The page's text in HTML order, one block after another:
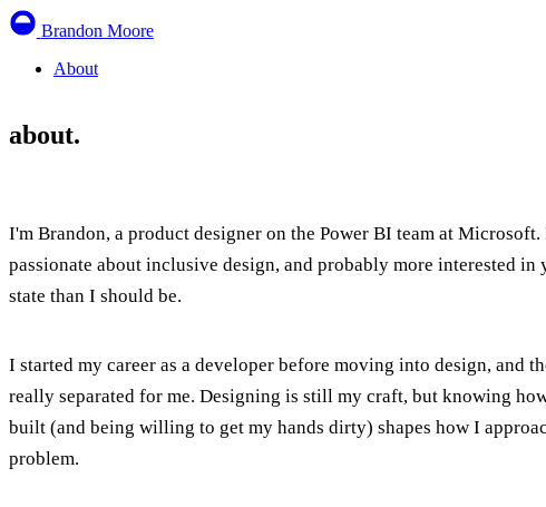
Brandon Moore
About
about.
I'm Brandon, a product designer on the Power BI team at Microsoft.
passionate about inclusive design, and probably more interested in
state than I should be.
I started my career as a developer before moving into design, and
really separated for me. Designing is still my craft, but knowing
built (and being willing to get my hands dirty) shapes how I
problem.